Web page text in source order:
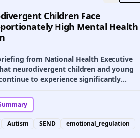
Children Face
High Mental Health
from National Health Executive
neurodivergent children and young
to experience significantly
change.
Autism SEND emotional_regulation